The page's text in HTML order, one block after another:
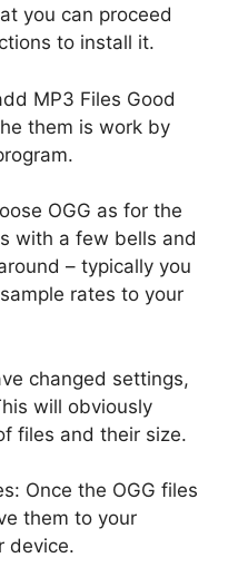
you can proceed
to install it.
MP3 Files Good
them is work by
OGG as for the
with a few bells and
– typically you
rates to your
changed settings,
will obviously
files and their size.
Once the OGG files
them to your
device.